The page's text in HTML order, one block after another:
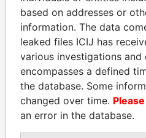
Panama
based on addresses or
information. The data
leaked files ICIJ has
various investigations and
encompasses a defined
the database. Some
changed over time.
an error in the database.